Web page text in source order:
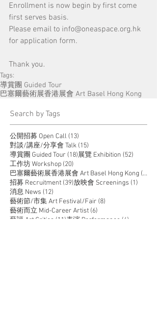
Enrollment is now begin by first come
first serves basis.
Please email to info@oneaspace.org.hk
for application form.
Thank you.
Tags:
導賞團 Guided Tour
巴塞爾藝術展香港展會 Art Basel Hong Kong
​Search by Tags
公開招募 Open Call (13)
對談/講座/分享會 Talk (15)
導賞團 Guided Tour (18)18 posts
展覽 Exhibition (52)
工作坊 Workshop (20)
巴塞爾藝術展香港展會 Art Basel Hong Kong (14)
招募 Recruitment (39)39 posts
放映會 Screenings (1)
消息 News (12)
藝術節/市集 Art Festival/Fair (8)
藝術而立 Mid-Career Artist (6)
藝評 Art Critics (11)11 posts
表演 Performance (4)